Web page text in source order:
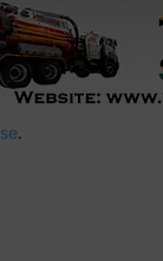
.